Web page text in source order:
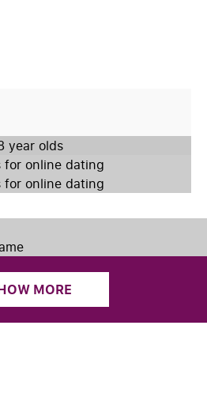
year olds
online dating
online dating
MORE